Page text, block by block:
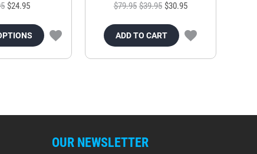
$24.95
$79.95 $39.95 $30.95
ADD TO CART
OUR NEWSLETTER